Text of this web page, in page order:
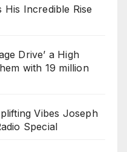
Incredible Rise
Drive’ a High
with 19 million
Vibes Joseph
Special